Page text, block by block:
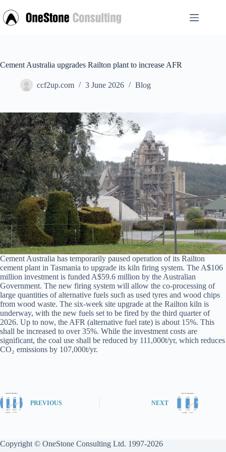
to
content
Cement Australia upgrades Railton plant to increase AFR
ccf2up.com 3 June 2026 Blog
Cement Australia has temporarily paused operation of its Railton
cement plant in Tasmania to upgrade its kiln firing system. The A$106
million investment is funded A$59.6 million by the Australian
Government. The new firing system will allow the co-processing of
large quantities of alternative fuels such as used tyres and wood chips
from wood waste. The six-week site upgrade at the Railton kiln is
underway, with the new fuels set to be fired by the third quarter of
2026. Up to now, the AFR (alternative fuel rate) is about 15%. This
shall be increased to over 35%. While the investment costs are
significant, the coal use shall be reduced by 111,000t/yr, which reduces
CO₂ emissions by 107,000t/yr.
PREVIOUS NEXT
Copyright © OneStone Consulting Ltd. 1997-2026